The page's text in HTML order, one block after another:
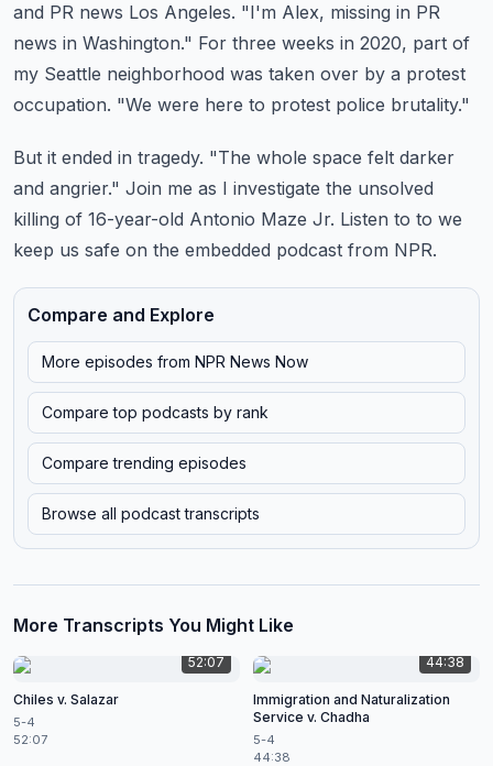
and PR news Los Angeles. "I'm Alex, missing in PR
news in Washington." For three weeks in 2020, part of
my Seattle neighborhood was taken over by a protest
occupation. "We were here to protest police brutality."
But it ended in tragedy. "The whole space felt darker
and angrier." Join me as I investigate the unsolved
killing of 16-year-old Antonio Maze Jr. Listen to to we
keep us safe on the embedded podcast from NPR.
Compare and Explore
More episodes from NPR News Now
Compare top podcasts by rank
Compare trending episodes
Browse all podcast transcripts
More Transcripts You Might Like
52:07
Chiles v. Salazar
5-4
52:07
44:38
Immigration and Naturalization
Service v. Chadha
5-4
44:38